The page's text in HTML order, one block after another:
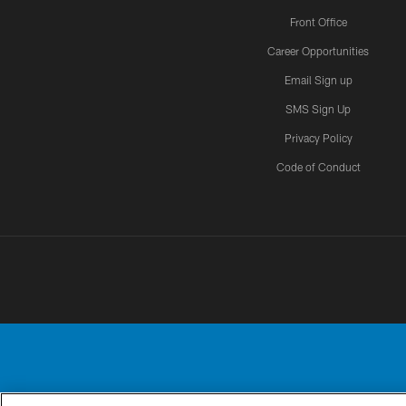
Front Office
Career Opportunities
Email Sign up
SMS Sign Up
Privacy Policy
Code of Conduct